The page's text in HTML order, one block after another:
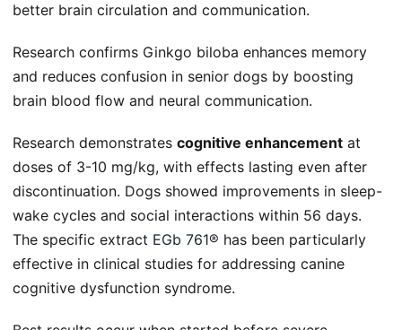
better brain circulation and communication.
Research confirms Ginkgo biloba enhances memory
and reduces confusion in senior dogs by boosting
brain blood flow and neural communication.
Research demonstrates cognitive enhancement at
doses of 3-10 mg/kg, with effects lasting even after
discontinuation. Dogs showed improvements in sleep-
wake cycles and social interactions within 56 days.
The specific extract EGb 761® has been particularly
effective in clinical studies for addressing canine
cognitive dysfunction syndrome.